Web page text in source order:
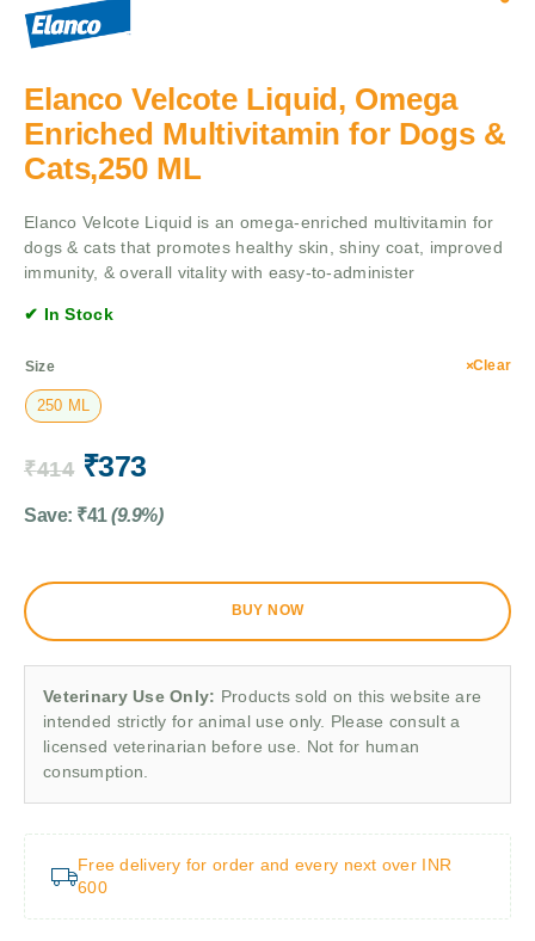
Elanco Velcote Liquid, Omega
Enriched Multivitamin for Dogs &
Cats,250 ML
Elanco Velcote Liquid is an omega-enriched multivitamin for
dogs & cats that promotes healthy skin, shiny coat, improved
immunity, & overall vitality with easy-to-administer
✔ In Stock
Size
250 ML
Clear
₹414 ₹373
Save: ₹41 (9.9%)
BUY NOW
Veterinary Use Only: Products sold on this website are
intended strictly for animal use only. Please consult a
licensed veterinarian before use. Not for human
consumption.
Free delivery for order and every next over INR
600